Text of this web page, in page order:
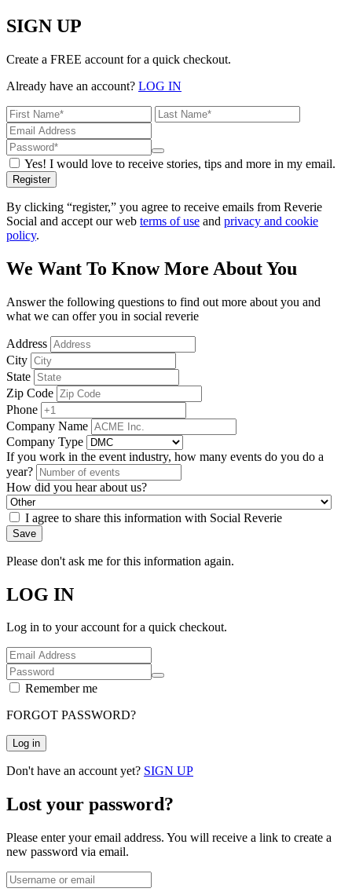
SIGN UP
Create a FREE account for a quick checkout.
Already have an account? LOG IN
Yes! I would love to receive stories, tips and more in my email.
Register
By clicking “register,” you agree to receive emails from Reverie
Social and accept our web terms of use and privacy and cookie
policy.
We Want To Know More About You
Answer the following questions to find out more about you and
what we can offer you in social reverie
Address
City
State
Zip Code
Phone
Company Name
Company Type
If you work in the event industry, how many events do you do a
year?
How did you hear about us?
I agree to share this information with Social Reverie
Save
Please don't ask me for this information again.
LOG IN
Log in to your account for a quick checkout.
Remember me
FORGOT PASSWORD?
Log in
Don't have an account yet? SIGN UP
Lost your password?
Please enter your email address. You will receive a link to create a
new password via email.